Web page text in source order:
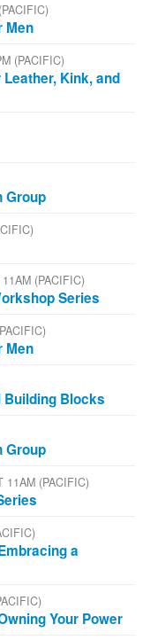
Men
(PACIFIC)
Kink, and
Group
(PACIFIC)
Series
Men
Building Blocks
Group
11AM (PACIFIC)
a
Your Power